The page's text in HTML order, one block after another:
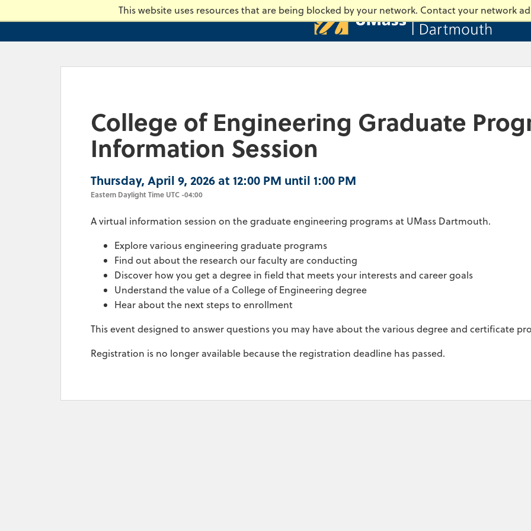
This website uses resources that are being blocked by your network. Contact your network
to
College of Engineering Graduate
Information Session
Thursday, April 9, 2026 at 12:00 PM until 1:00 PM
Eastern Daylight Time UTC -04:00
A virtual information session on the graduate engineering programs at UMass Dartmouth.
Explore various engineering graduate programs
Find out about the research our faculty are conducting
Discover how you get a degree in field that meets your interests and career goals
Understand the value of a College of Engineering degree
Hear about the next steps to enrollment
This event designed to answer questions you may have about the various degree and certificate
Registration is no longer available because the registration deadline has passed.